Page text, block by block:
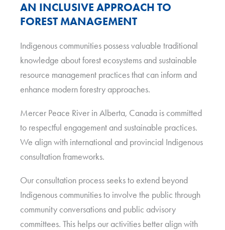
AN INCLUSIVE APPROACH TO
FOREST MANAGEMENT
Indigenous communities possess valuable traditional
knowledge about forest ecosystems and sustainable
resource management practices that can inform and
enhance modern forestry approaches.
Mercer Peace River in Alberta, Canada is committed
to respectful engagement and sustainable practices.
We align with international and provincial Indigenous
consultation frameworks.
Our consultation process seeks to extend beyond
Indigenous communities to involve the public through
community conversations and public advisory
committees. This helps our activities better align with